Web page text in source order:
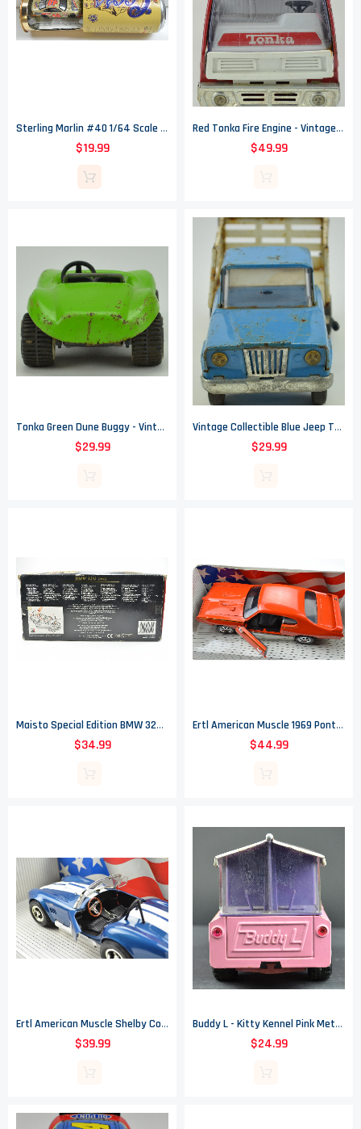
Sterling Marlin #40 1/64 Scale NASCAR 2002 Coors Original Dodge In Coors Can
$19.99
Red Tonka Fire Engine - Vintage -17" Long
$49.99
Tonka Green Dune Buggy - Vintage
$29.99
Vintage Collectible Blue Jeep Tonka Truck With White Dump Bed
$29.99
Maisto Special Edition BMW 325i Convertible Die Cast Car - 1/18 Scale
$34.99
Ertl American Muscle 1969 Pontiac GTO Judge Die Cast Metal Car - 1/18 Scale
$44.99
Ertl American Muscle Shelby Cobra 427 S/C Die Cast Metal Car - 1/18" Scale
$39.99
Buddy L - Kitty Kennel Pink Metal Truck - 4.5" Tall
$24.99